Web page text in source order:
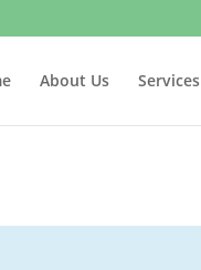
About Us Services